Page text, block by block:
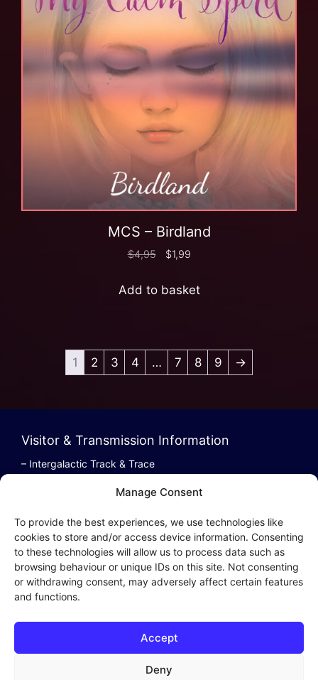
Manage Consent
To provide the best experiences, we use technologies like
cookies to store and/or access device information. Consenting
to these technologies will allow us to process data such as
browsing behaviour or unique IDs on this site. Not consenting
or withdrawing consent, may adversely affect certain features
and functions.
Accept
Deny
MCS – Birdland
$4,95 $1,99
Add to basket
1 2 3 4 … 7 8 9 →
Visitor & Transmission Information
– Intergalactic Track & Trace
Intergalactic Privacy
Cookie Policy (EU)
– Privacy Policy